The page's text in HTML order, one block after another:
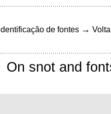
Identificação de fontes →
On snot and